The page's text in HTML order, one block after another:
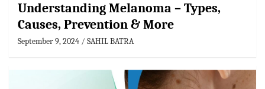
Understanding Melanoma – Types,
Causes, Prevention & More
September 9, 2024 SAHIL BATRA